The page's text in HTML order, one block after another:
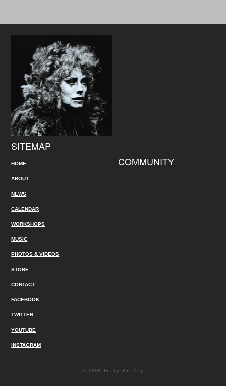
SITEMAP
HOME
ABOUT
NEWS
CALENDAR
WORKSHOPS
MUSIC
PHOTOS & VIDEOS
STORE
CONTACT
COMMUNITY
FACEBOOK
TWITTER
YOUTUBE
INSTAGRAM
© 2026 Betty Buckley